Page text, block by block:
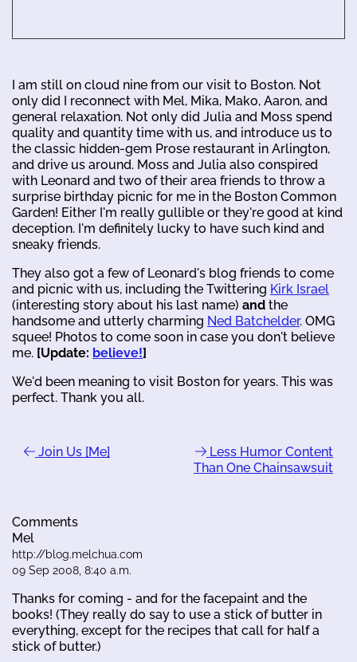
I am still on cloud nine from our visit to Boston. Not
only did I reconnect with Mel, Mika, Mako, Aaron, and
general relaxation. Not only did Julia and Moss spend
quality and quantity time with us, and introduce us to
the classic hidden-gem Prose restaurant in Arlington,
and drive us around. Moss and Julia also conspired
with Leonard and two of their area friends to throw a
surprise birthday picnic for me in the Boston Common
Garden! Either I'm really gullible or they're good at kind
deception. I'm definitely lucky to have such kind and
sneaky friends.
They also got a few of Leonard's blog friends to come
and picnic with us, including the Twittering Kirk Israel
(interesting story about his last name) and the
handsome and utterly charming Ned Batchelder. OMG
squee! Photos to come soon in case you don't believe
me. [Update: believe!]
We'd been meaning to visit Boston for years. This was
perfect. Thank you all.
Join Us [Me]
Less Humor Content
Than One Chainsawsuit
Comments
Mel
http://blog.melchua.com
09 Sep 2008, 8:40 a.m.
Thanks for coming - and for the facepaint and the
books! (They really do say to use a stick of butter in
everything, except for the recipes that call for half a
stick of butter.)